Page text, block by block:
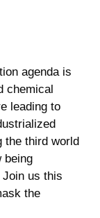
agenda is
chemical
leading to
the third world
being
us this
the